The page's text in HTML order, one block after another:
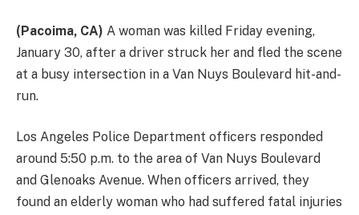
(Pacoima, CA) A woman was killed Friday evening,
January 30, after a driver struck her and fled the scene
at a busy intersection in a Van Nuys Boulevard hit-and-
run.
Los Angeles Police Department officers responded
around 5:50 p.m. to the area of Van Nuys Boulevard
and Glenoaks Avenue. When officers arrived, they
found an elderly woman who had suffered fatal injuries